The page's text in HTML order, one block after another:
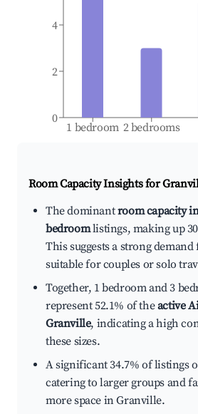
1 bedroom 2 bedrooms
0
2
4
Room Capacity Insights for
The dominantroom capacity
bedroomlistings, making up
This suggests a strong
suitable for couples or solo
Together, 1 bedroom and 3
represent 52.1% of theactive
Granville, indicating a high
these sizes.
A significant 34.7% of listings
catering to larger groups and
more space in Granville.